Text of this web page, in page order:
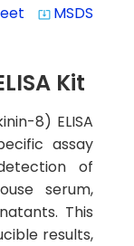
system_update_alt MSDS
Kit
8) ELISA
assay
of
serum,
This
results,